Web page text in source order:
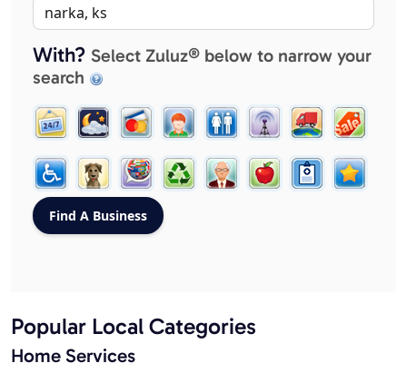
With? Select Zuluz® below to narrow your
search
Popular Local Categories
Home Services